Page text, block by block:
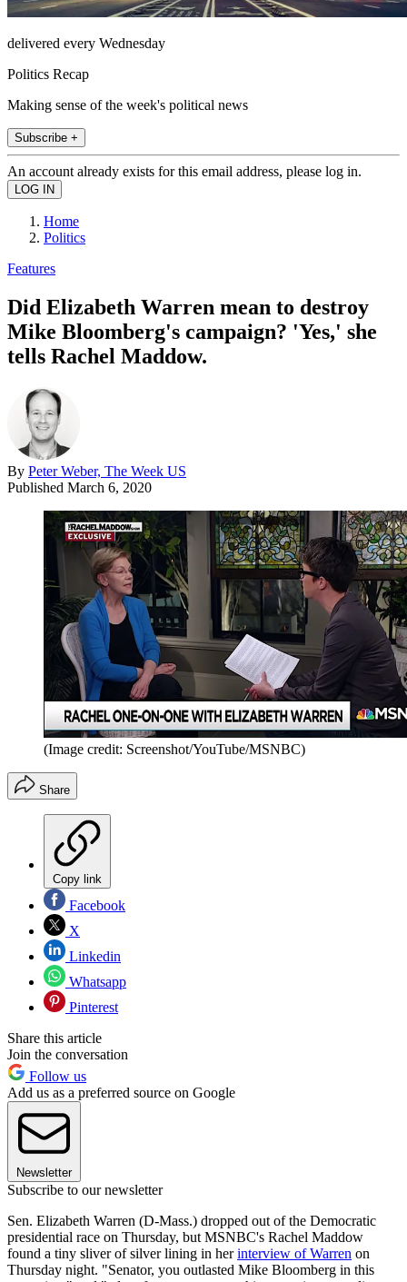
delivered every Wednesday
Politics Recap
Making sense of the week's political news
Subscribe +
An account already exists for this email address, please log in.
Home
Politics
Features
Did Elizabeth Warren mean to destroy
Mike Bloomberg's campaign? 'Yes,' she
tells Rachel Maddow.
By Peter Weber, The Week US
Published March 6, 2020
(Image credit: Screenshot/YouTube/MSNBC)
Share
Copy link
Facebook
X
Linkedin
Whatsapp
Pinterest
Share this article
Join the conversation
Follow us
Add us as a preferred source on Google
Newsletter
Subscribe to our newsletter
Sen. Elizabeth Warren (D-Mass.) dropped out of the Democratic
presidential race on Thursday, but MSNBC's Rachel Maddow
found a tiny sliver of silver lining in herinterview of Warren on
Thursday night. "Senator, you outlasted Mike Bloomberg in this